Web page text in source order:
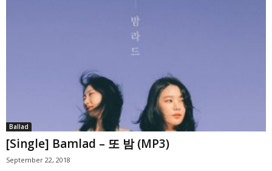
Ballad
[Single] Bamlad – 또 밤 (MP3)
September 22, 2018